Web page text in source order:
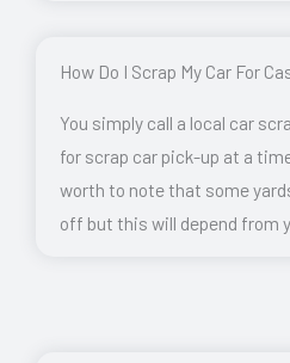
How Do I Scrap My Car For
You simply call a local car
for scrap car pick-up at a
worth to note that some
off but this will depend from